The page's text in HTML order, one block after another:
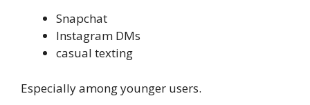
Snapchat
Instagram DMs
casual texting
Especially among younger users.